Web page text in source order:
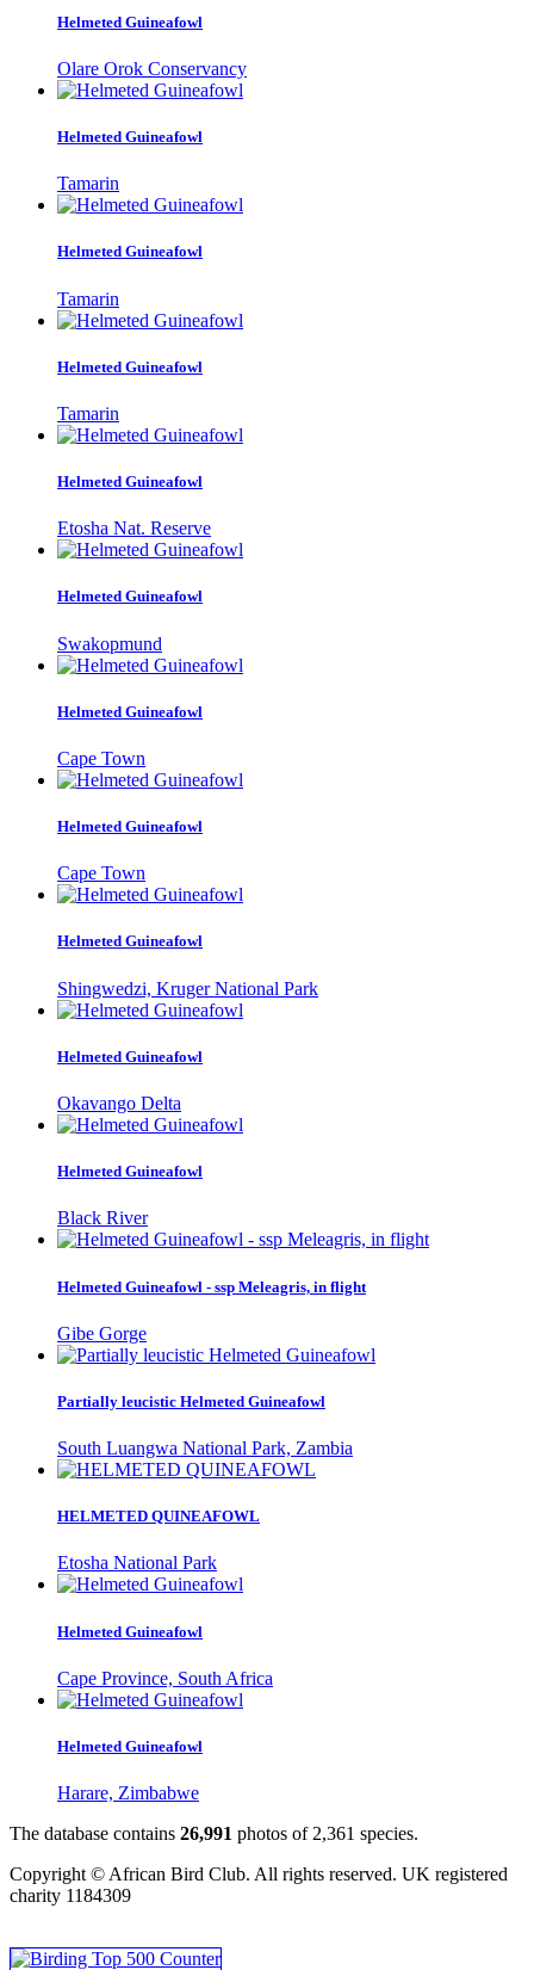
Helmeted Guineafowl
Olare Orok Conservancy
Helmeted Guineafowl
Tamarin
Helmeted Guineafowl
Tamarin
Helmeted Guineafowl
Tamarin
Helmeted Guineafowl
Etosha Nat. Reserve
Helmeted Guineafowl
Swakopmund
Helmeted Guineafowl
Cape Town
Helmeted Guineafowl
Cape Town
Helmeted Guineafowl
Shingwedzi, Kruger National Park
Helmeted Guineafowl
Okavango Delta
Helmeted Guineafowl
Black River
Helmeted Guineafowl - ssp Meleagris, in flight
Gibe Gorge
Partially leucistic Helmeted Guineafowl
South Luangwa National Park, Zambia
HELMETED QUINEAFOWL
Etosha National Park
Helmeted Guineafowl
Cape Province, South Africa
Helmeted Guineafowl
Harare, Zimbabwe
The database contains 26,991 photos of 2,361 species.
Copyright © African Bird Club. All rights reserved. UK registered
charity 1184309